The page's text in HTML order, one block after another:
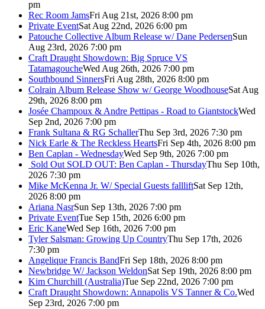
pm
Rec Room JamsFri Aug 21st, 2026 8:00 pm
Private EventSat Aug 22nd, 2026 6:00 pm
Patouche Collective Album Release w/ Dane PedersenSun
Aug 23rd, 2026 7:00 pm
Craft Draught Showdown: Big Spruce VS
TatamagoucheWed Aug 26th, 2026 7:00 pm
Southbound SinnersFri Aug 28th, 2026 8:00 pm
Colrain Album Release Show w/ George WoodhouseSat Aug
29th, 2026 8:00 pm
Josée Champoux & Andre Pettipas - Road to GiantstockWed
Sep 2nd, 2026 7:00 pm
Frank Sultana & RG SchallerThu Sep 3rd, 2026 7:30 pm
Nick Earle & The Reckless HeartsFri Sep 4th, 2026 8:00 pm
Ben Caplan - WednesdayWed Sep 9th, 2026 7:00 pm
Sold Out SOLD OUT: Ben Caplan - ThursdayThu Sep 10th,
2026 7:30 pm
Mike McKenna Jr. W/ Special Guests fallliftSat Sep 12th,
2026 8:00 pm
Ariana NasrSun Sep 13th, 2026 7:00 pm
Private EventTue Sep 15th, 2026 6:00 pm
Eric KaneWed Sep 16th, 2026 7:00 pm
Tyler Salsman: Growing Up CountryThu Sep 17th, 2026
7:30 pm
Angelique Francis BandFri Sep 18th, 2026 8:00 pm
Newbridge W/ Jackson WeldonSat Sep 19th, 2026 8:00 pm
Kim Churchill (Australia)Tue Sep 22nd, 2026 7:00 pm
Craft Draught Showdown: Annapolis VS Tanner & Co.Wed
Sep 23rd, 2026 7:00 pm